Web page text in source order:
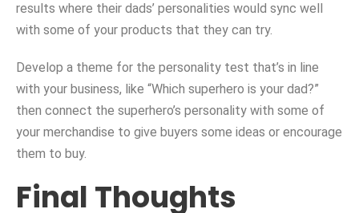
results where their dads’ personalities would sync well
with some of your products that they can try.
Develop a theme for the personality test that’s in line
with your business, like “Which superhero is your dad?”
then connect the superhero’s personality with some of
your merchandise to give buyers some ideas or encourage
them to buy.
Final Thoughts